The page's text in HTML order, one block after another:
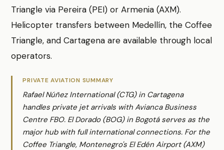
Triangle via Pereira (PEI) or Armenia (AXM).
Helicopter transfers between Medellín, the Coffee
Triangle, and Cartagena are available through local
operators.
PRIVATE AVIATION SUMMARY
Rafael Núñez International (CTG) in Cartagena
handles private jet arrivals with Avianca Business
Centre FBO. El Dorado (BOG) in Bogotá serves as the
major hub with full international connections. For the
Coffee Triangle, Montenegro's El Edén Airport (AXM)